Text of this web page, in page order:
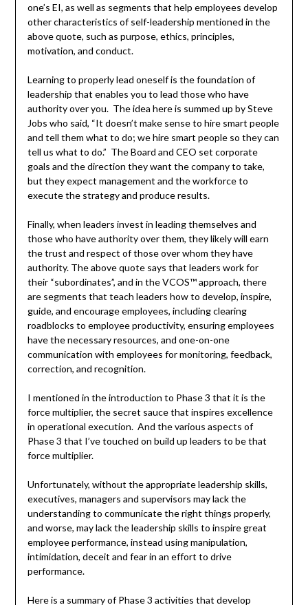
one’s EI, as well as segments that help employees develop
other characteristics of self-leadership mentioned in the
above quote, such as purpose, ethics, principles,
motivation, and conduct.
Learning to properly lead oneself is the foundation of
leadership that enables you to lead those who have
authority over you. The idea here is summed up by Steve
Jobs who said, “It doesn’t make sense to hire smart people
and tell them what to do; we hire smart people so they can
tell us what to do.” The Board and CEO set corporate
goals and the direction they want the company to take,
but they expect management and the workforce to
execute the strategy and produce results.
Finally, when leaders invest in leading themselves and
those who have authority over them, they likely will earn
the trust and respect of those over whom they have
authority. The above quote says that leaders work for
their “subordinates”, and in the VCOS™ approach, there
are segments that teach leaders how to develop, inspire,
guide, and encourage employees, including clearing
roadblocks to employee productivity, ensuring employees
have the necessary resources, and one-on-one
communication with employees for monitoring, feedback,
correction, and recognition.
I mentioned in the introduction to Phase 3 that it is the
force multiplier, the secret sauce that inspires excellence
in operational execution. And the various aspects of
Phase 3 that I’ve touched on build up leaders to be that
force multiplier.
Unfortunately, without the appropriate leadership skills,
executives, managers and supervisors may lack the
understanding to communicate the right things properly,
and worse, may lack the leadership skills to inspire great
employee performance, instead using manipulation,
intimidation, deceit and fear in an effort to drive
performance.
Here is a summary of Phase 3 activities that develop